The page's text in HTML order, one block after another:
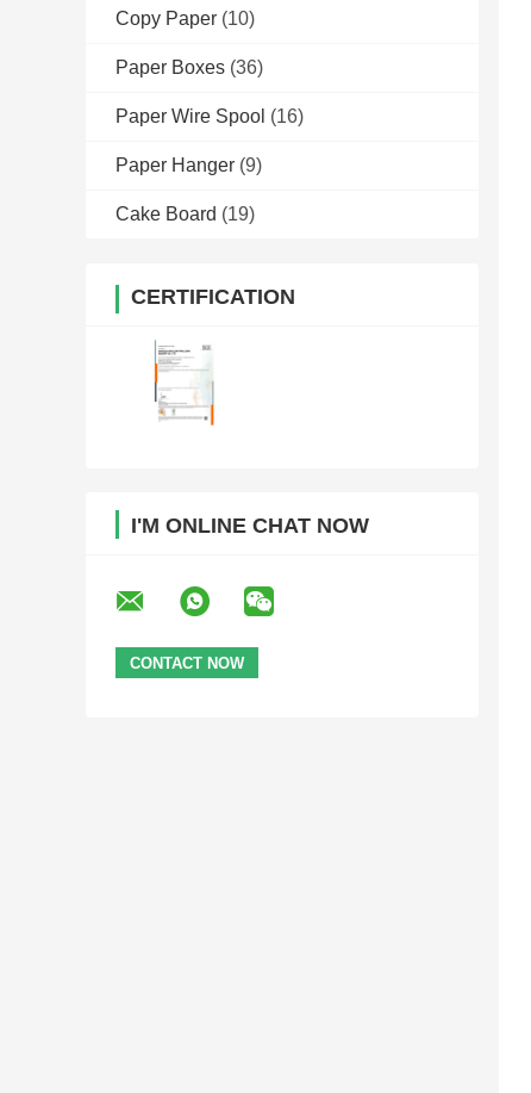
Copy Paper (10)
Paper Boxes (36)
Paper Wire Spool (16)
Paper Hanger (9)
Cake Board (19)
CERTIFICATION
I'M ONLINE CHAT NOW